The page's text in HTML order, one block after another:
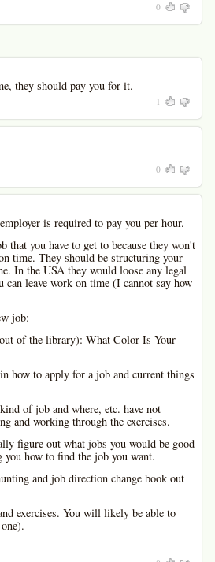
0
they should pay you for it.
1
0
is required to pay you per hour.
that you have to get to because they won't
time. They should be structuring your
In the USA they would loose any legal
leave work on time (I cannot say how
job:
of the library): What Color Is Your
how to apply for a job and current things
of job and where, etc. have not
and working through the exercises.
figure out what jobs you would be good
how to find the job you want.
and job direction change book out
exercises. You will likely be able to